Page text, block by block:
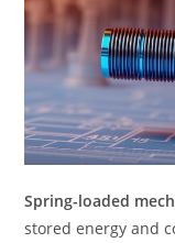
Spring-loaded
stored energy and